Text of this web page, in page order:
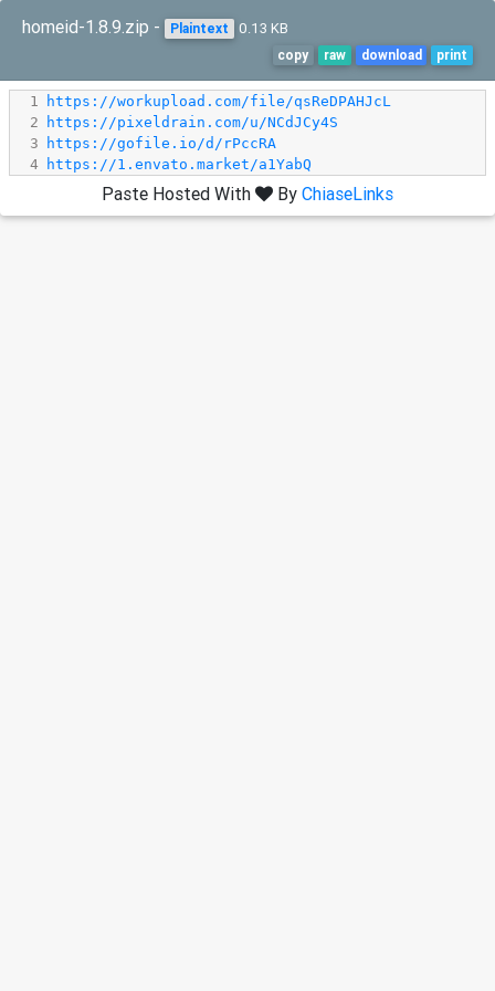
homeid-1.8.9.zip - Plaintext 0.13 KB
copy raw download print
1
https://workupload.com/file/qsReDPAHJcL
2
https://pixeldrain.com/u/NCdJCy4S
3
https://gofile.io/d/rPccRA
4 https://1.envato.market/a1YabQ
Paste Hosted With By ChiaseLinks